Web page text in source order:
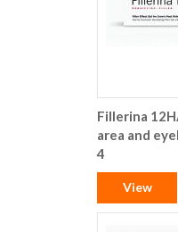
Fillerina
area and
4
View